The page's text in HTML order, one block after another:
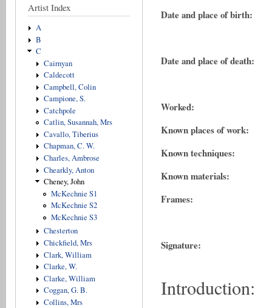
Artist Index
A
B
C
Cairnyan
Caldecott
Campbell, Colin
Campione, S.
Catchpole
Catlin, Susannah, Mrs
Cavallo, Tiberius
Chapman, C. W.
Charles, Ambrose
Chearkly, Anton
Cheney, John
McKechnie S1
McKechnie S2
McKechnie S3
Chesterton
Chickfield, Mrs
Clark, William
Clarke, W.
Clarke, William
Coggan, G. B.
Collins, Mrs
Date and place of birth:
Date and place of death:
Worked:
Known places of work:
Known techniques:
Known materials:
Frames:
Signature:
Introduction: